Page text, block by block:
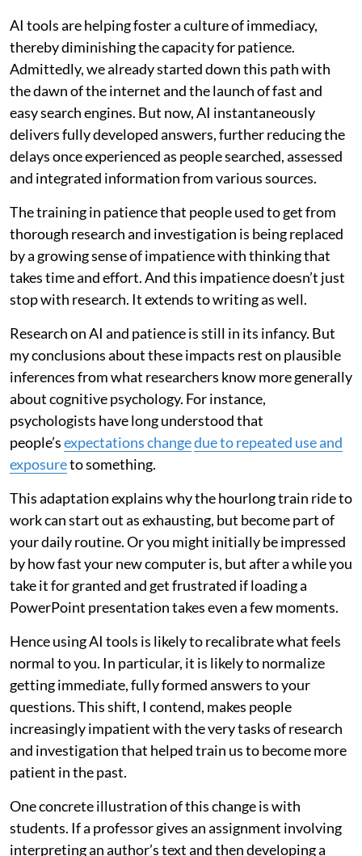
AI tools are helping foster a culture of immediacy,
thereby diminishing the capacity for patience.
Admittedly, we already started down this path with
the dawn of the internet and the launch of fast and
easy search engines. But now, AI instantaneously
delivers fully developed answers, further reducing the
delays once experienced as people searched, assessed
and integrated information from various sources.
The training in patience that people used to get from
thorough research and investigation is being replaced
by a growing sense of impatience with thinking that
takes time and effort. And this impatience doesn’t just
stop with research. It extends to writing as well.
Research on AI and patience is still in its infancy. But
my conclusions about these impacts rest on plausible
inferences from what researchers know more generally
about cognitive psychology. For instance,
psychologists have long understood that
people’sexpectations changedue to repeated use and
exposureto something.
This adaptation explains why the hourlong train ride to
work can start out as exhausting, but become part of
your daily routine. Or you might initially be impressed
by how fast your new computer is, but after a while you
take it for granted and get frustrated if loading a
PowerPoint presentation takes even a few moments.
Hence using AI tools is likely to recalibrate what feels
normal to you. In particular, it is likely to normalize
getting immediate, fully formed answers to your
questions. This shift, I contend, makes people
increasingly impatient with the very tasks of research
and investigation that helped train us to become more
patient in the past.
One concrete illustration of this change is with
students. If a professor gives an assignment involving
interpreting an author’s text and then developing a